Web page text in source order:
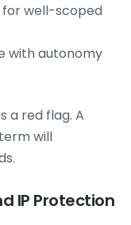
for well-scoped
with autonomy
a red flag. A
will
IP Protection